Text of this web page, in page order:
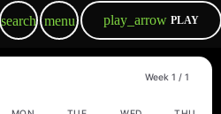
search menu play_arrow PLAY